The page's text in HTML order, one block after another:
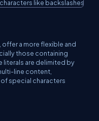
like backslashes
offer a more flexible and
those containing
literals are delimited by
line content,
special characters